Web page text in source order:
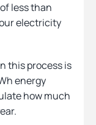
less than
electricity
this process is
energy
how much